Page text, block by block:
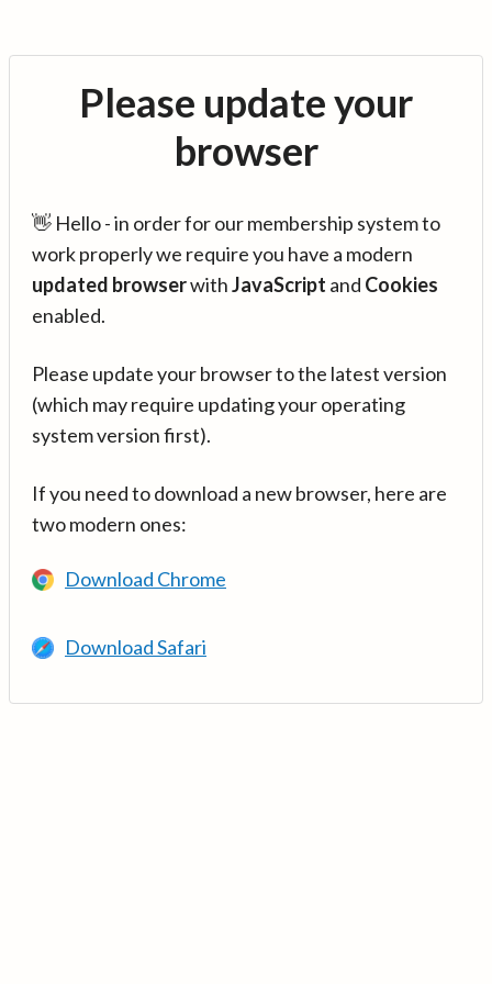
Please update your
browser
👋 Hello - in order for our membership system to
work properly we require you have a modern
updated browserwithJavaScript and Cookies
enabled.
Please update your browser to the latest version
(which may require updating your operating
system version first).
If you need to download a new browser, here are
two modern ones:
Download Chrome
Download Safari